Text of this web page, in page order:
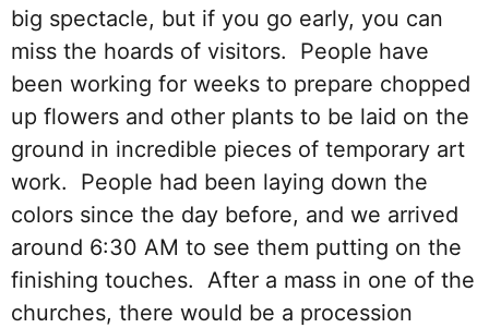
big spectacle, but if you go early, you can
miss the hoards of visitors. People have
been working for weeks to prepare chopped
up flowers and other plants to be laid on the
ground in incredible pieces of temporary art
work. People had been laying down the
colors since the day before, and we arrived
around 6:30 AM to see them putting on the
finishing touches. After a mass in one of the
churches, there would be a procession